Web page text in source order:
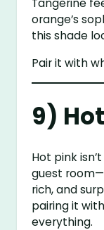
Tangerine
orange’s
this shade
Pair it with
9)
Hot pink
guest
rich, and
pairing it
everything.